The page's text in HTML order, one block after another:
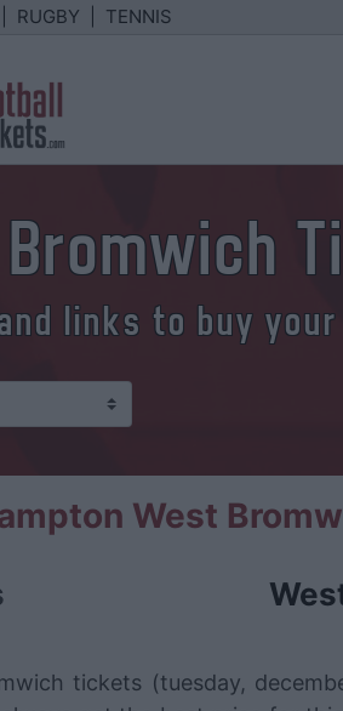
RUGBY TENNIS
links to buy
West
tickets (tuesday,